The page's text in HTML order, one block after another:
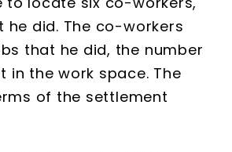
did. The co-workers
that he did, the number
the work space. The
of the settlement